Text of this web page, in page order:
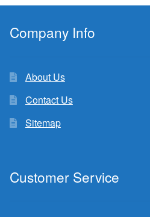
Company Info
About Us
Contact Us
Sitemap
Customer Service